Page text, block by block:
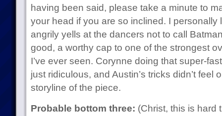
having been said, please take a minute to
your head if you are so inclined. I personally
angrily yells at the dancers not to call
good, a worthy cap to one of the strongest
I’ve ever seen. Corynne doing that super-
just ridiculous, and Austin’s tricks didn’t feel
storyline of the piece.
Probable bottom three: (Christ, this is hard